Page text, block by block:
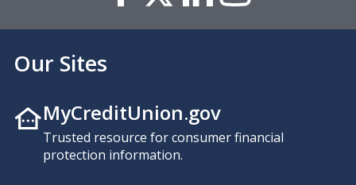
Our Sites
MyCreditUnion.gov
Trusted resource for consumer financial
protection information.